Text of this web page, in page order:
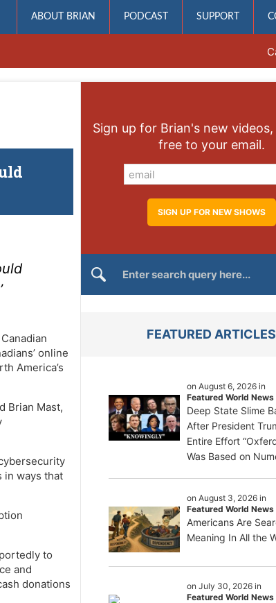
ABOUT BRIAN PODCAST SUPPORT
online
America’s
Brian Mast,
in ways that
to
and
donations
Sign up for Brian's new
free to your email.
FEATURED ARTICLES
on August 6, 2026 in
Featured World News
Deep State Slime
After President
Entire Effort
Was Based on
on August 3, 2026 in
Featured World News
Americans Are
Meaning In All the
on July 30, 2026 in
Featured World News